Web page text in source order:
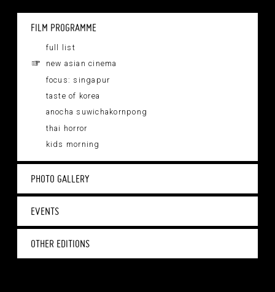
FILM PROGRAMME
full list
new asian cinema
focus: singapur
taste of korea
anocha suwichakornpong
thai horror
kids morning
PHOTO GALLERY
EVENTS
OTHER EDITIONS